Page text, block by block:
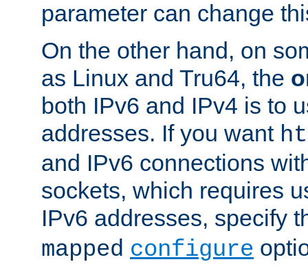
parameter can change
On the other hand, on
as Linux and Tru64, the
both IPv6 and IPv4 is to
addresses. If you want
and IPv6 connections
sockets, which requires
IPv6 addresses, specify
mapped configure